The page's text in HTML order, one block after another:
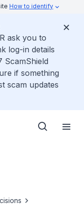
How to identify
ask you to
log-in details
ScamShield
if something
scam updates